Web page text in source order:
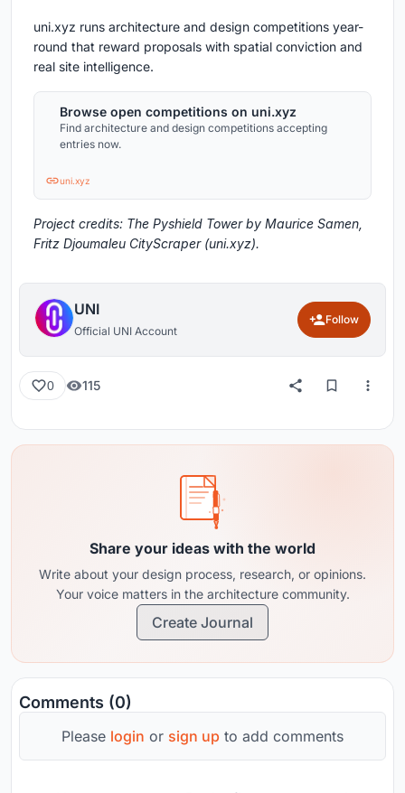
uni.xyz runs architecture and design competitions year-
round that reward proposals with spatial conviction and
real site intelligence.
Browse open competitions on uni.xyz
Find architecture and design competitions accepting
entries now.
uni.xyz
Project credits: The Pyshield Tower by Maurice Samen,
Fritz Djoumaleu CityScraper (uni.xyz).
UNI
Official UNI Account
Follow
0 115
Share your ideas with the world
Write about your design process, research, or opinions.
Your voice matters in the architecture community.
Create Journal
Comments (0)
Please login or sign up to add comments